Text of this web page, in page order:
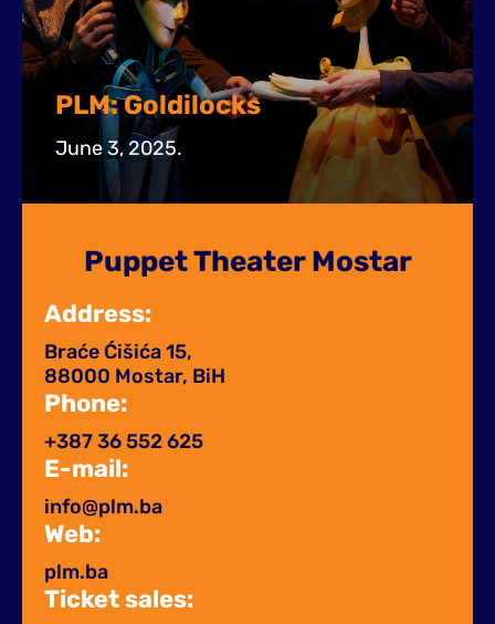
PLM: Goldilocks
June 3, 2025.
Puppet Theater Mostar
Address:
Braće Ćišića 15,
88000 Mostar, BiH
Phone:
+387 36 552 625
E-mail:
info@plm.ba
Web:
plm.ba
Ticket sales: